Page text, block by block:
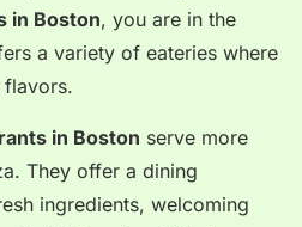
in Boston, you are in the
a variety of eateries where
flavors.
in Boston serve more
They offer a dining
ingredients, welcoming